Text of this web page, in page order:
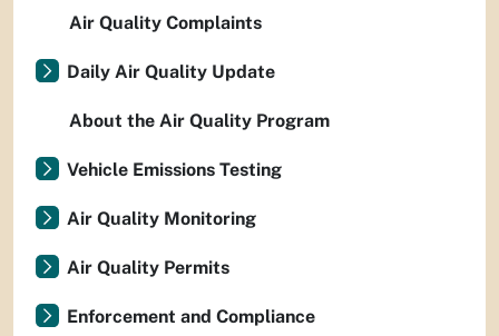
Air Quality Complaints
Daily Air Quality Update
About the Air Quality Program
Vehicle Emissions Testing
Air Quality Monitoring
Air Quality Permits
Enforcement and Compliance